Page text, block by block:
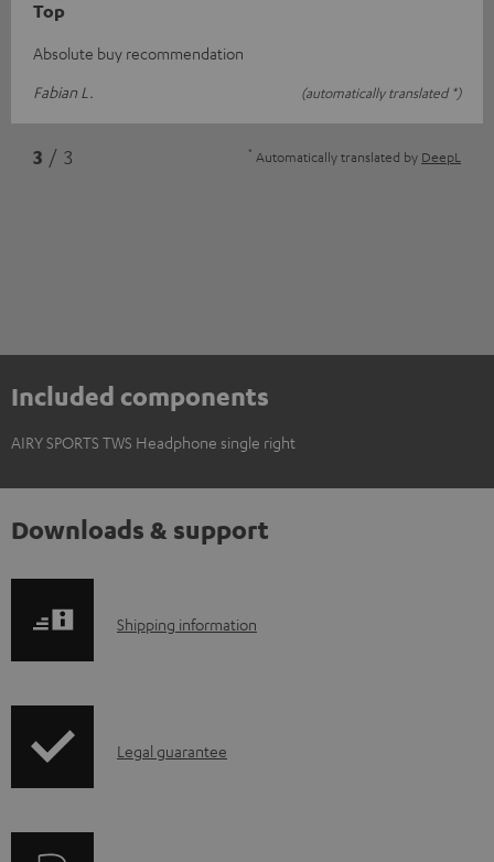
Top
Absolute buy recommendation
Fabian L.
(automatically translated *)
3 / 3 * Automatically translated by DeepL
Included components
AIRY SPORTS TWS Headphone single right
Downloads & support
S
p
Shipping information
ILegal guarantee